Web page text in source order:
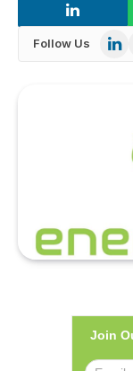
Follow Us
Join